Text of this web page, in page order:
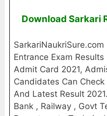
Download Sarkari
Entrance Exam
Admit Card 2021,
Candidates Can
And Latest Result
Bank , Railway , Govt